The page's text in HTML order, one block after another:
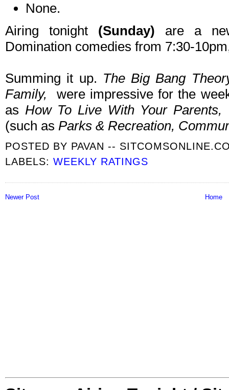
None.
Airing tonight (Sunday) are a
Domination comedies from 7:30-
Summing it up. The Big Bang
Family, were impressive for the
as How To Live With Your Parents,
(such as Parks & Recreation,
POSTED BY PAVAN --
LABELS:WEEKLY RATINGS
Newer Post Home